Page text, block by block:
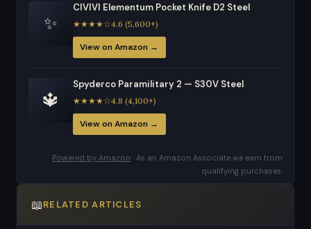
✨
CIVIVI Elementum Pocket Knife D2 Steel
★★★★☆4.6 (5,600+)
View on Amazon →
🔱
Spyderco Paramilitary 2 — S30V Steel
★★★★☆4.8 (4,100+)
View on Amazon →
Powered by Amazon · As an Amazon Associate we earn from
qualifying purchases.
📖RELATED ARTICLES